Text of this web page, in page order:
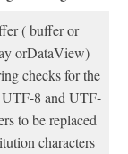
( buffer or
orDataView)
checks for the
8 and UTF-
to be replaced
characters